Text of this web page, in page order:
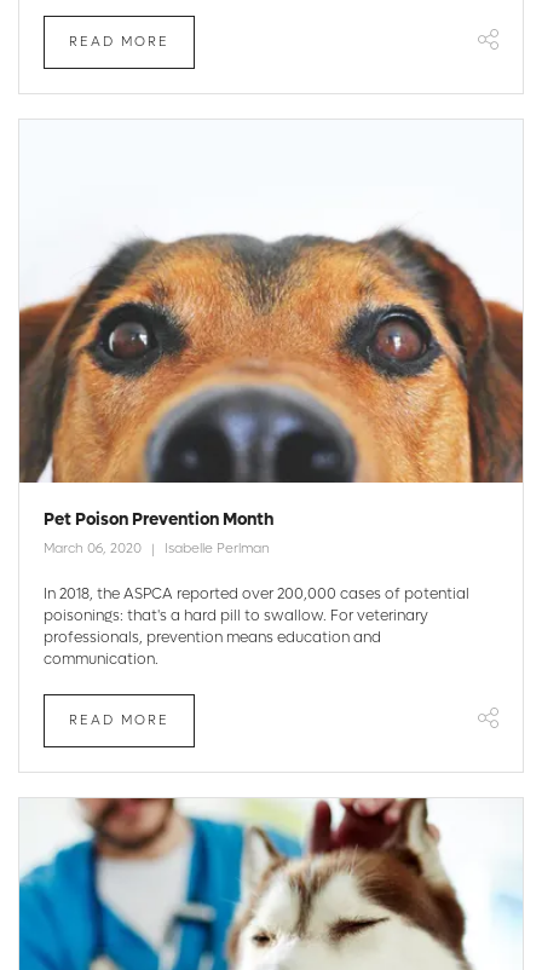
READ MORE
Pet Poison Prevention Month
March 06, 2020 Isabelle Perlman
In 2018, the ASPCA reported over 200,000 cases of potential
poisonings: that's a hard pill to swallow. For veterinary
professionals, prevention means education and
communication.
READ MORE